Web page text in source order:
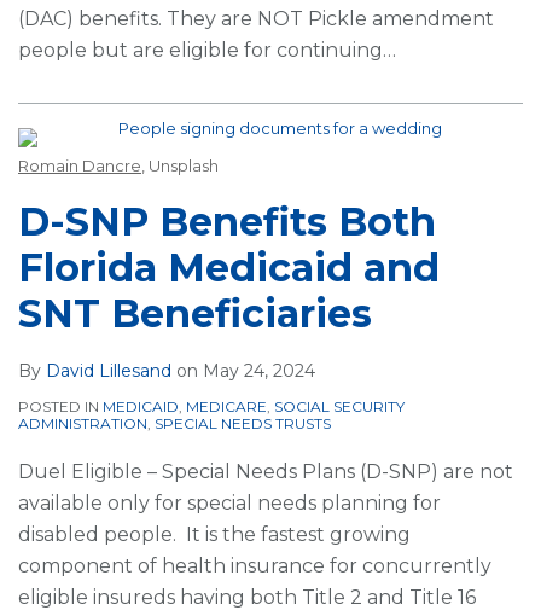
(DAC) benefits. They are NOT Pickle amendment
people but are eligible for continuing…
Romain Dancre , Unsplash
D-SNP Benefits Both
Florida Medicaid and
SNT Beneficiaries
By David Lillesand on May 24, 2024
POSTED IN MEDICAID, MEDICARE, SOCIAL SECURITY
ADMINISTRATION, SPECIAL NEEDS TRUSTS
Duel Eligible – Special Needs Plans (D-SNP) are not
available only for special needs planning for
disabled people. It is the fastest growing
component of health insurance for concurrently
eligible insureds having both Title 2 and Title 16